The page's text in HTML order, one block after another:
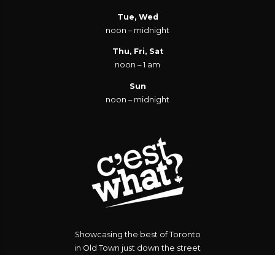
Tue, Wed
noon – midnight
Thu, Fri, Sat
noon – 1 am
Sun
noon – midnight
Showcasing the best of Toronto
in Old Town just down the street